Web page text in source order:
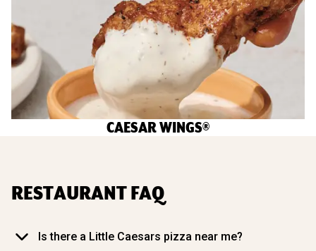
CAESAR WINGS®
RESTAURANT FAQ
Is there a Little Caesars pizza near me?